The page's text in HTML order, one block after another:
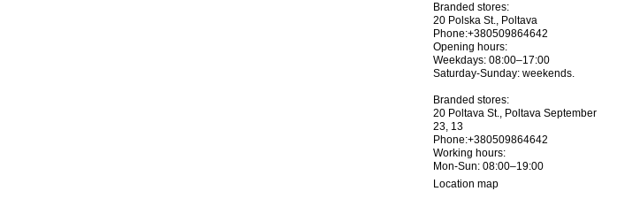
Branded stores:
20 Polska St., Poltava
Phone:+380509864642
Opening hours:
Weekdays: 08:00–17:00
Saturday-Sunday: weekends.
Branded stores:
20 Poltava St., Poltava September
23, 13
Phone:+380509864642
Working hours:
Mon-Sun: 08:00–19:00
Location map